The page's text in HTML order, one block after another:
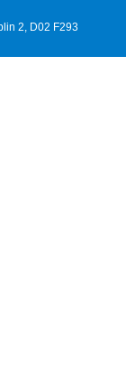
2, D02 F293